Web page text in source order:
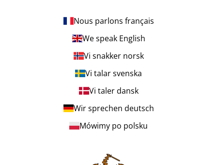
Nous parlons français
We speak English
Vi snakker norsk
Vi talar svenska
Vi taler dansk
Wir sprechen deutsch
Mówimy po polsku